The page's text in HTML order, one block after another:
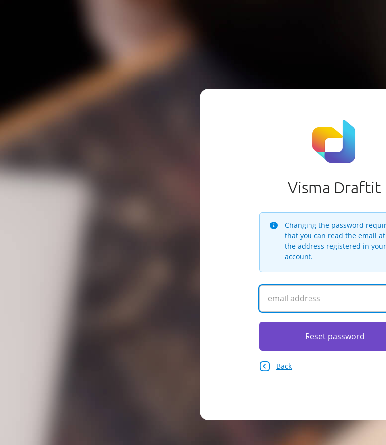
Visma Draftit
Changing the password
that you can read the email at
the address registered in your
account.
Reset password
Back